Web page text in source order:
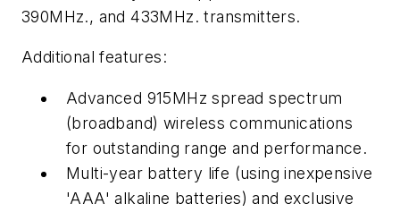
390MHz., and 433MHz. transmitters.
Additional features:
Advanced 915MHz spread spectrum
(broadband) wireless communications
for outstanding range and performance.
Multi-year battery life (using inexpensive
'AAA' alkaline batteries) and exclusive